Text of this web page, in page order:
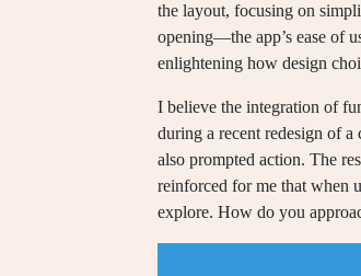
the layout, focusing on
opening—the app’s ease of
enlightening how design
I believe the integration of
during a recent redesign of a
also prompted action. The
reinforced for me that when
explore. How do you